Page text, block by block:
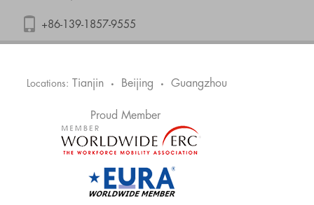
+86-139-1857-9555
Locations: Tianjin • Beijing • Guangzhou
Proud Member